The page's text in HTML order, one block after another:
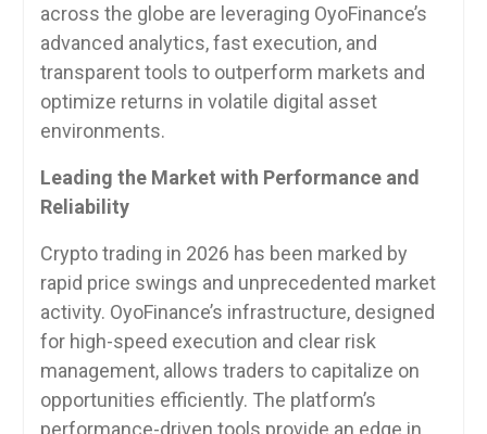
across the globe are leveraging OyoFinance’s
advanced analytics, fast execution, and
transparent tools to outperform markets and
optimize returns in volatile digital asset
environments.
Leading the Market with Performance and
Reliability
Crypto trading in 2026 has been marked by
rapid price swings and unprecedented market
activity. OyoFinance’s infrastructure, designed
for high-speed execution and clear risk
management, allows traders to capitalize on
opportunities efficiently. The platform’s
performance-driven tools provide an edge in